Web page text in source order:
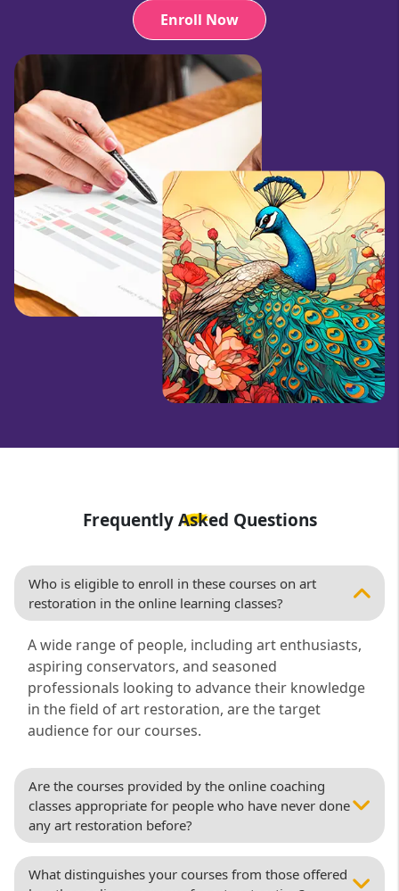
Enroll Now
Frequently Asked Questions
Who is eligible to enroll in these courses on art
restoration in the online learning classes?
A wide range of people, including art enthusiasts,
aspiring conservators, and seasoned
professionals looking to advance their knowledge
in the field of art restoration, are the target
audience for our courses.
Are the courses provided by the online coaching
classes appropriate for people who have never done
any art restoration before?
What distinguishes your courses from those offered